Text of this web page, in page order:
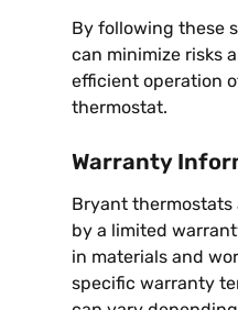
By following these
can minimize risks
efficient operation
thermostat.
Warranty
Bryant
by a limited
in materials and
specific warranty